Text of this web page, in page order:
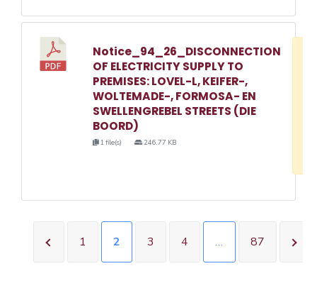
Notice_94_26_DISCONNECTION
OF ELECTRICITY SUPPLY TO
PREMISES: LOVEL-L, KEIFER-,
WOLTEMADE-, FORMOSA- EN
SWELLENGREBEL STREETS (DIE
BOORD)
1 file(s) 246.77 KB
1 2 3 4 … 87